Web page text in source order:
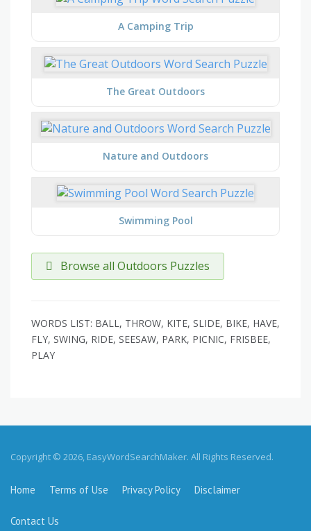
A Camping Trip
The Great Outdoors
Nature and Outdoors
Swimming Pool
Browse all Outdoors Puzzles
WORDS LIST: BALL, THROW, KITE, SLIDE, BIKE, HAVE,
FLY, SWING, RIDE, SEESAW, PARK, PICNIC, FRISBEE,
PLAY
Copyright © 2026, EasyWordSearchMaker. All Rights Reserved.
Home Terms of Use Privacy Policy Disclaimer
Contact Us